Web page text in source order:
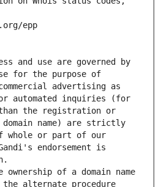
epp
and use are governed by
for the purpose of
advertising as
automated inquiries (for
the registration or
name) are strictly
whole or part of our
endorsement is
of a domain name
alternate procedure